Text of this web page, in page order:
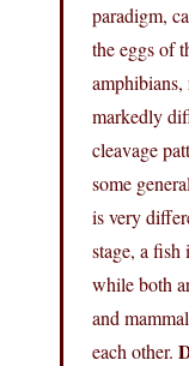
paradigm,
the eggs of
amphibians,
markedly
cleavage
some
is very
stage, a
while both
and
each other.